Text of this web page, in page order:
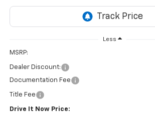
Less
MSRP:
Dealer Discount:
Documentation Fee
Title Fee
Drive It Now Price: